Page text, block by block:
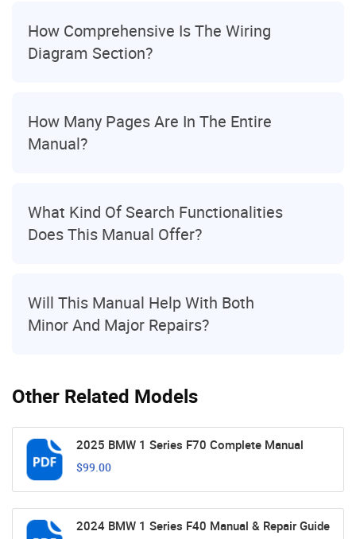
Other Related Models
2025 BMW 1 Series F70 Complete Manual
$99.00
2024 BMW 1 Series F40 Manual & Repair Guide
How Comprehensive Is The Wiring
Diagram Section?
How Many Pages Are In The Entire
Manual?
What Kind Of Search Functionalities
Does This Manual Offer?
Will This Manual Help With Both
Minor And Major Repairs?